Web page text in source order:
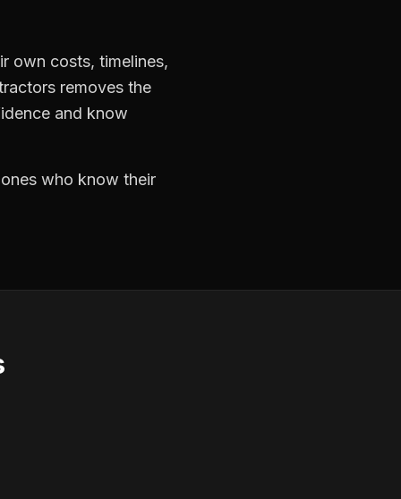
own costs, timelines,
removes the
and know
who know their